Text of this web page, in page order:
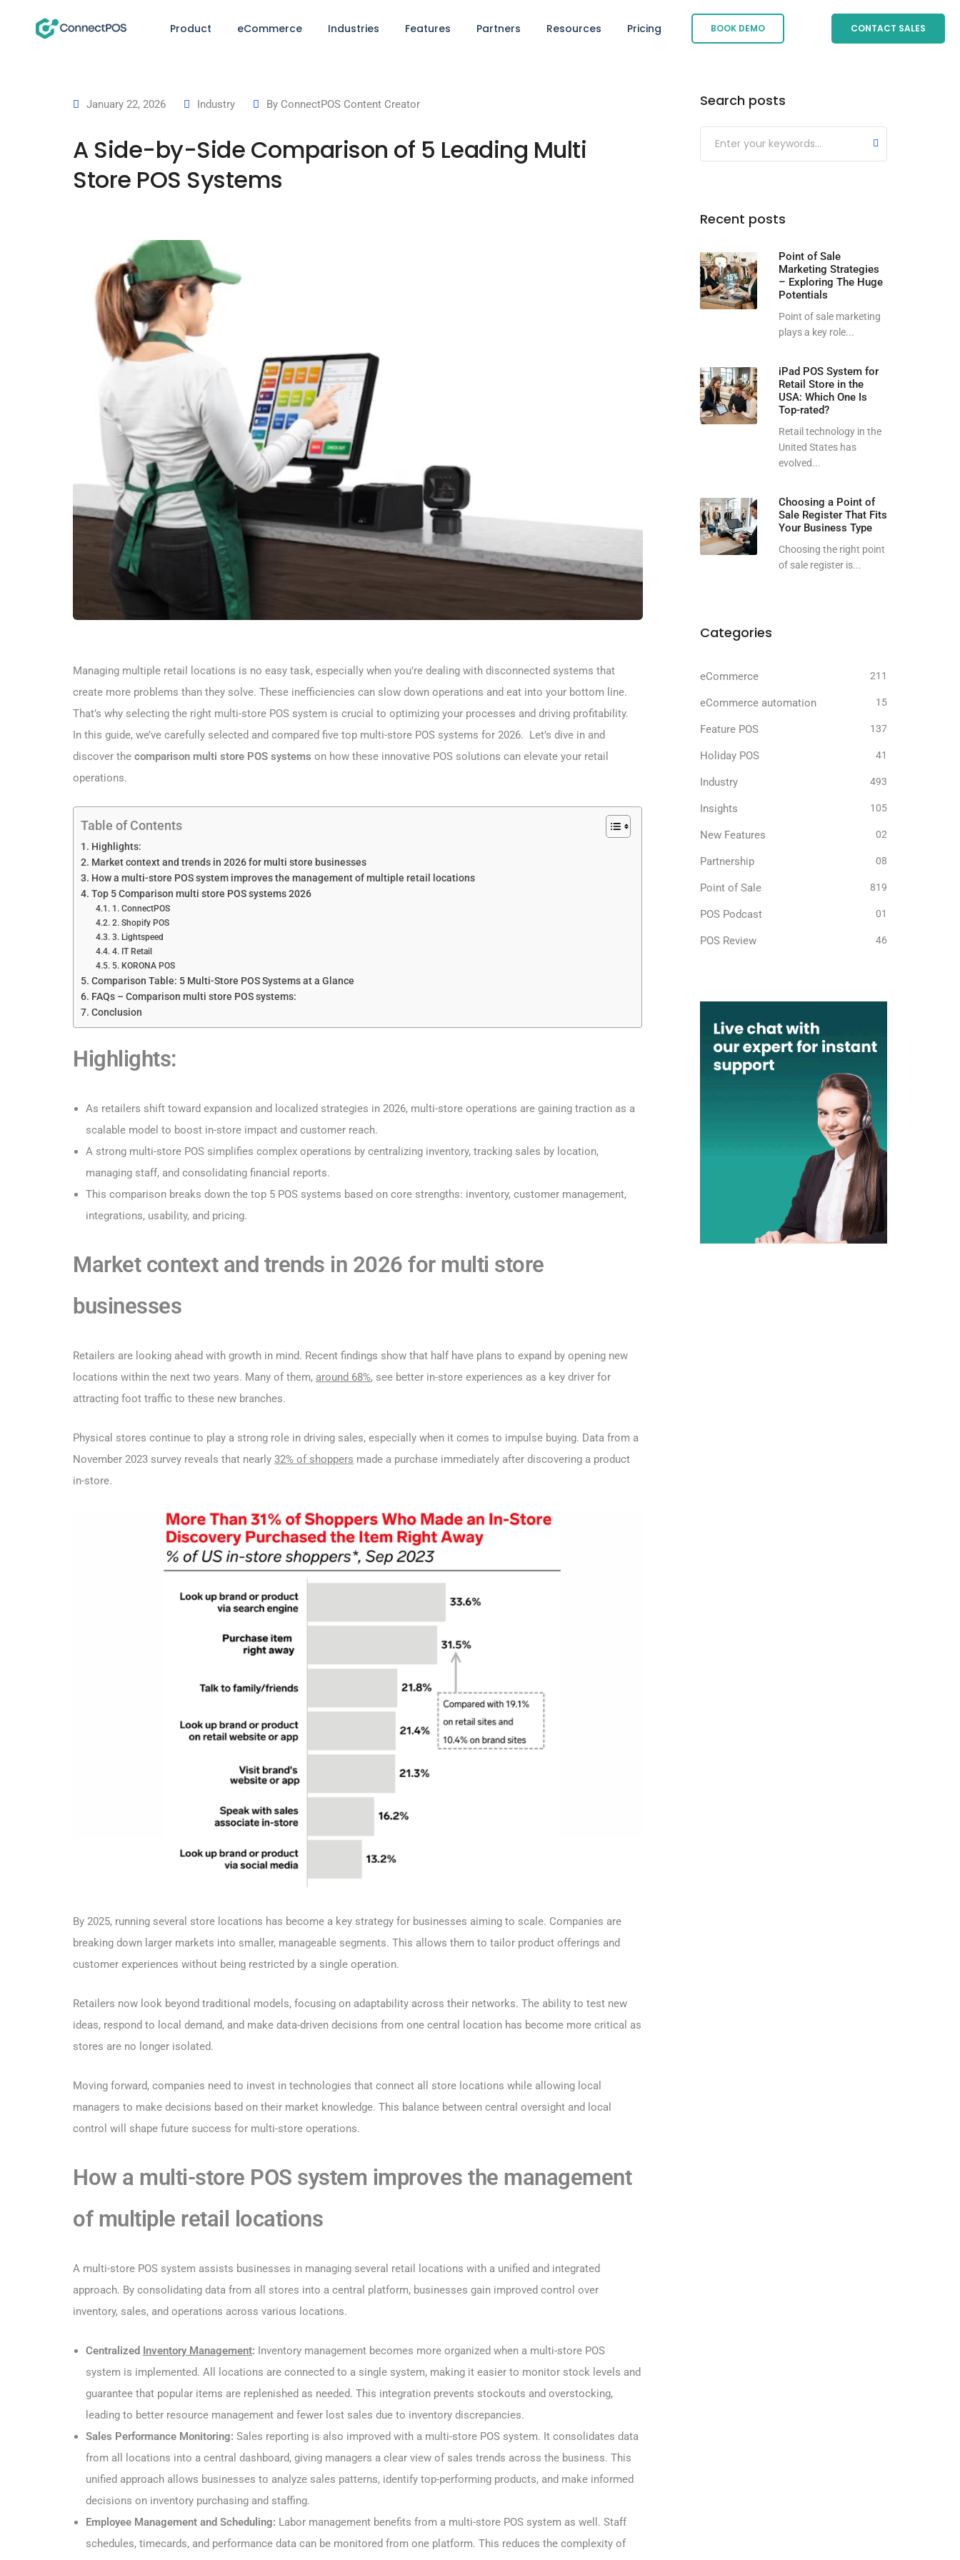
Product eCommerce Industries Features Partners Resources Pricing BOOK DEMO CONTACT SALES
January 22, 2026 Industry By ConnectPOS Content Creator
A Side-by-Side Comparison of 5 Leading Multi
Store POS Systems
Managing multiple retail locations is no easy task, especially when you’re dealing with disconnected systems that
create more problems than they solve. These inefficiencies can slow down operations and eat into your bottom line.
That’s why selecting the right multi-store POS system is crucial to optimizing your processes and driving profitability.
In this guide, we’ve carefully selected and compared five top multi-store POS systems for 2026. Let’s dive in and
discover the comparison multi store POS systems on how these innovative POS solutions can elevate your retail
operations.
Table of Contents
Highlights:
Market context and trends in 2026 for multi store businesses
How a multi-store POS system improves the management of multiple retail locations
Top 5 Comparison multi store POS systems 2026
1. ConnectPOS
2. Shopify POS
3. Lightspeed
4. IT Retail
5. KORONA POS
Comparison Table: 5 Multi-Store POS Systems at a Glance
FAQs – Comparison multi store POS systems:
Conclusion
Highlights:
As retailers shift toward expansion and localized strategies in 2026, multi-store operations are gaining traction as a
scalable model to boost in-store impact and customer reach.
A strong multi-store POS simplifies complex operations by centralizing inventory, tracking sales by location,
managing staff, and consolidating financial reports.
This comparison breaks down the top 5 POS systems based on core strengths: inventory, customer management,
integrations, usability, and pricing.
Market context and trends in 2026 for multi store
businesses
Retailers are looking ahead with growth in mind. Recent findings show that half have plans to expand by opening new
locations within the next two years. Many of them, around 68%, see better in-store experiences as a key driver for
attracting foot traffic to these new branches.
Physical stores continue to play a strong role in driving sales, especially when it comes to impulse buying. Data from a
November 2023 survey reveals that nearly 32% of shoppers made a purchase immediately after discovering a product
in-store.
By 2025, running several store locations has become a key strategy for businesses aiming to scale. Companies are
breaking down larger markets into smaller, manageable segments. This allows them to tailor product offerings and
customer experiences without being restricted by a single operation.
Retailers now look beyond traditional models, focusing on adaptability across their networks. The ability to test new
ideas, respond to local demand, and make data-driven decisions from one central location has become more critical as
stores are no longer isolated.
Moving forward, companies need to invest in technologies that connect all store locations while allowing local
managers to make decisions based on their market knowledge. This balance between central oversight and local
control will shape future success for multi-store operations.
How a multi-store POS system improves the management
of multiple retail locations
A multi-store POS system assists businesses in managing several retail locations with a unified and integrated
approach. By consolidating data from all stores into a central platform, businesses gain improved control over
inventory, sales, and operations across various locations.
Centralized Inventory Management: Inventory management becomes more organized when a multi-store POS
system is implemented. All locations are connected to a single system, making it easier to monitor stock levels and
guarantee that popular items are replenished as needed. This integration prevents stockouts and overstocking,
leading to better resource management and fewer lost sales due to inventory discrepancies.
Sales Performance Monitoring: Sales reporting is also improved with a multi-store POS system. It consolidates data
from all locations into a central dashboard, giving managers a clear view of sales trends across the business. This
unified approach allows businesses to analyze sales patterns, identify top-performing products, and make informed
decisions on inventory purchasing and staffing.
Employee Management and Scheduling: Labor management benefits from a multi-store POS system as well. Staff
schedules, timecards, and performance data can be monitored from one platform. This reduces the complexity of
Search posts
Submit
Recent posts
Point of Sale
Marketing Strategies
– Exploring The Huge
Potentials
Point of sale marketing
plays a key role...
iPad POS System for
Retail Store in the
USA: Which One Is
Top-rated?
Retail technology in the
United States has
evolved...
Choosing a Point of
Sale Register That Fits
Your Business Type
Choosing the right point
of sale register is...
Categories
eCommerce 211
eCommerce automation 15
Feature POS 137
Holiday POS 41
Industry 493
Insights 105
New Features 02
Partnership 08
Point of Sale 819
POS Podcast 01
POS Review 46